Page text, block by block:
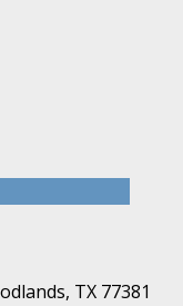
TX 77381